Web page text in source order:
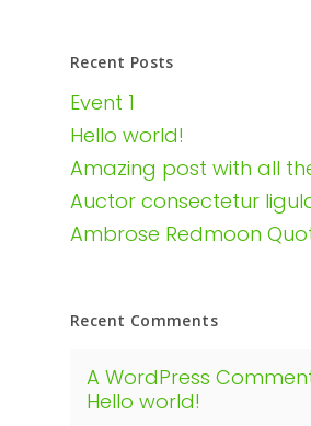
Recent Posts
Event 1
Hello world!
Amazing post with all
Auctor consectetur
Ambrose Redmoon
Recent Comments
A WordPress
Hello world!